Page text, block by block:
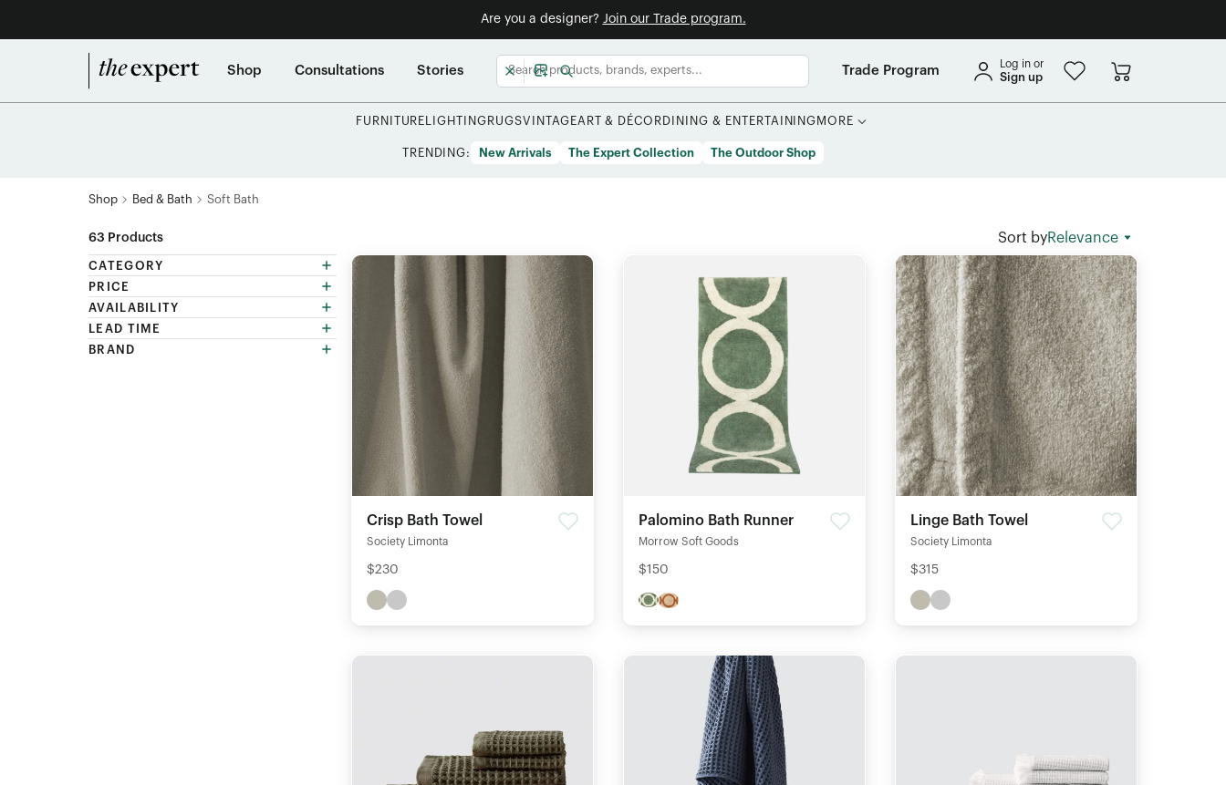
Are you a designer? Join our Trade program.
Shop Consultations Stories Trade Program Log in or
Sign up
FURNITURE LIGHTING RUGSVINTAGEART & DÉCOR DINING & ENTERTAINING MORE
TRENDING: New Arrivals The Expert Collection The Outdoor Shop
Shop Bed & Bath Soft Bath
63 Products Sort byRelevance
CATEGORY
PRICE
AVAILABILITY
LEAD TIME
BRAND
Crisp Bath Towel
Society Limonta
$230
Palomino Bath Runner
Morrow Soft Goods
$150
Linge Bath Towel
Society Limonta
$315